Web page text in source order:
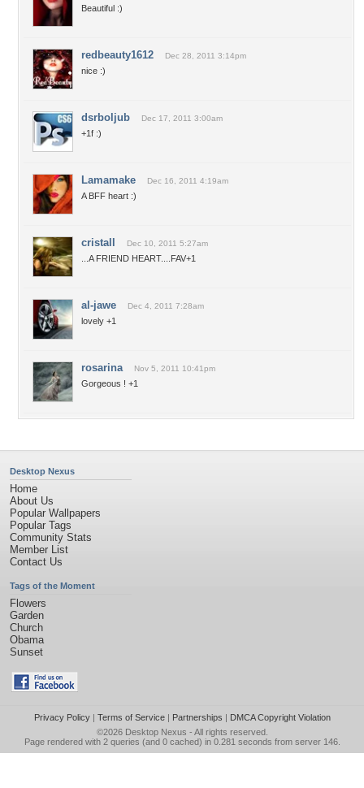
Beautiful :)
redbeauty1612 Dec 28, 2011 3:14pm
nice :)
dsrboljub Dec 17, 2011 3:00am
+1f :)
Lamamake Dec 16, 2011 4:19am
A BFF heart :)
cristall Dec 10, 2011 5:27am
...A FRIEND HEART....FAV+1
al-jawe Dec 4, 2011 7:28am
lovely +1
rosarina Nov 5, 2011 10:41pm
Gorgeous ! +1
Desktop Nexus
Home
About Us
Popular Wallpapers
Popular Tags
Community Stats
Member List
Contact Us
Tags of the Moment
Flowers
Garden
Church
Obama
Sunset
Privacy Policy| Terms of Service| Partnerships | DMCA Copyright Violation
©2026 Desktop Nexus - All rights reserved.
Page rendered with 2 queries (and 0 cached) in 0.281 seconds from server 146.